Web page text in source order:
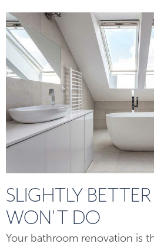
SLIGHTLY
WON'T DO
Your bathroom renovation is